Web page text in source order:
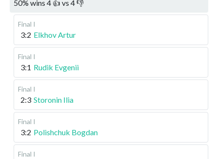
50% wins 4 👍 vs 4👎
Final I
3:2 Elkhov Artur
Final I
3:1 Rudik Evgenii
Final I
2:3 Storonin Ilia
Final I
3:2 Polishchuk Bogdan
Final I